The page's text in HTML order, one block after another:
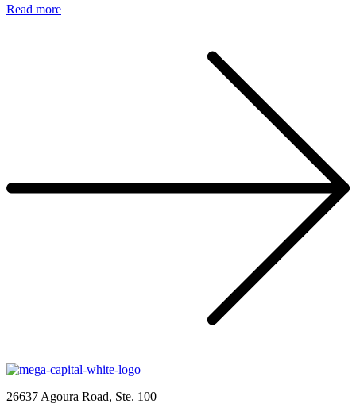
Read more
26637 Agoura Road, Ste. 100